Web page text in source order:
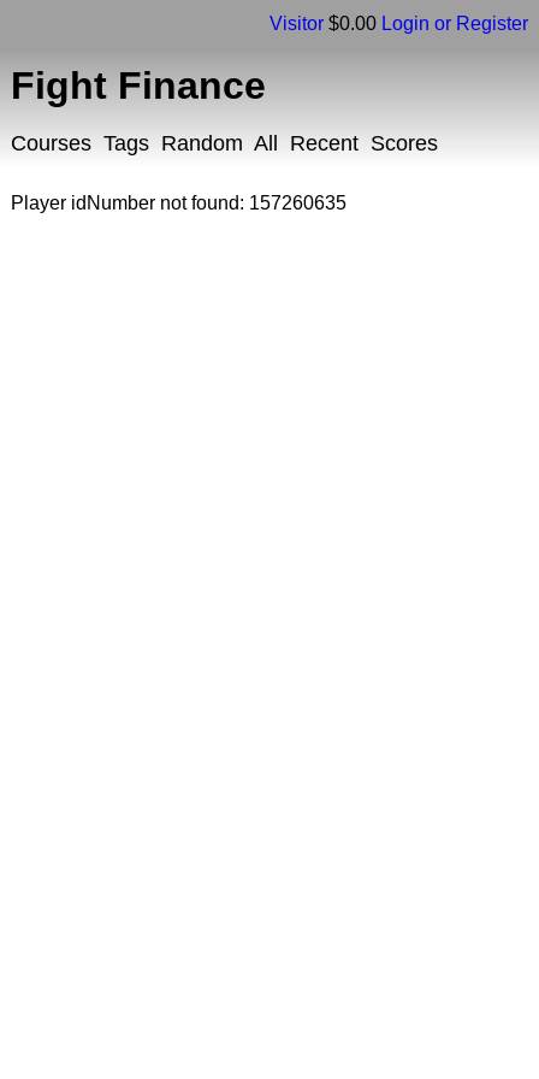
Visitor $0.00 Login or Register
Fight Finance
Courses Tags Random All Recent Scores
Player idNumber not found: 157260635